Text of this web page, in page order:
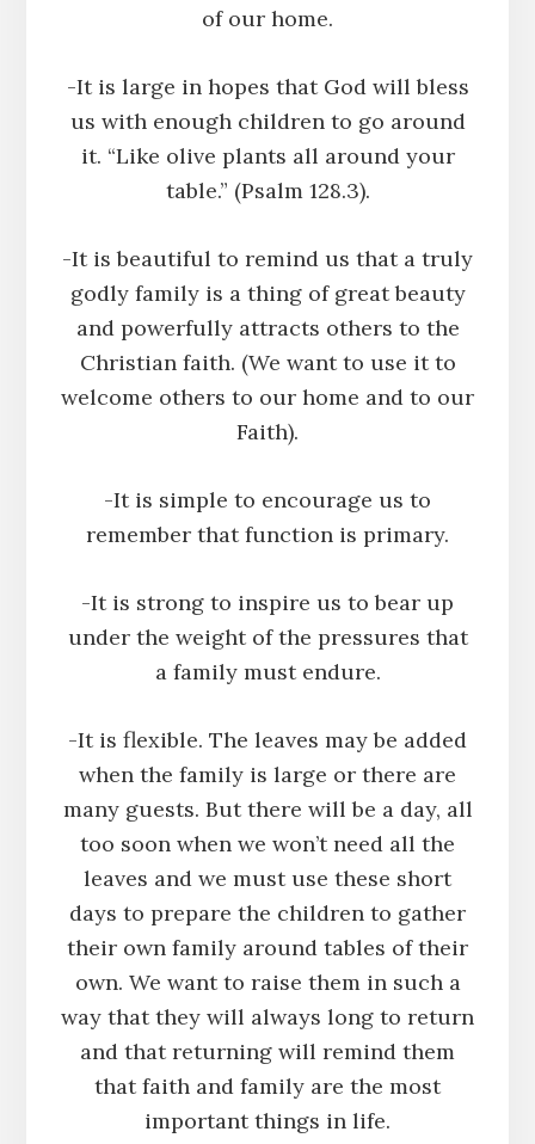
of our home.
-It is large in hopes that God will bless
us with enough children to go around
it. “Like olive plants all around your
table.” (Psalm 128.3).
-It is beautiful to remind us that a truly
godly family is a thing of great beauty
and powerfully attracts others to the
Christian faith. (We want to use it to
welcome others to our home and to our
Faith).
-It is simple to encourage us to
remember that function is primary.
-It is strong to inspire us to bear up
under the weight of the pressures that
a family must endure.
-It is flexible. The leaves may be added
when the family is large or there are
many guests. But there will be a day, all
too soon when we won’t need all the
leaves and we must use these short
days to prepare the children to gather
their own family around tables of their
own. We want to raise them in such a
way that they will always long to return
and that returning will remind them
that faith and family are the most
important things in life.